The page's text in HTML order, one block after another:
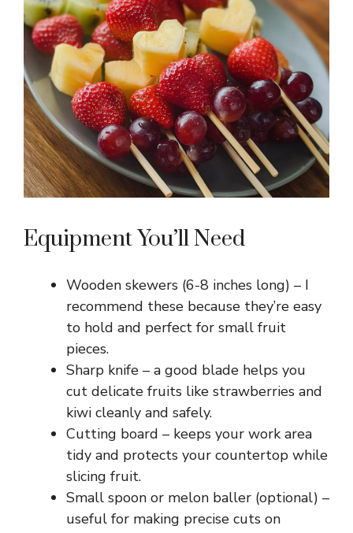
Equipment You’ll Need
Wooden skewers (6-8 inches long) – I
recommend these because they’re easy
to hold and perfect for small fruit
pieces.
Sharp knife – a good blade helps you
cut delicate fruits like strawberries and
kiwi cleanly and safely.
Cutting board – keeps your work area
tidy and protects your countertop while
slicing fruit.
Small spoon or melon baller (optional) –
useful for making precise cuts on